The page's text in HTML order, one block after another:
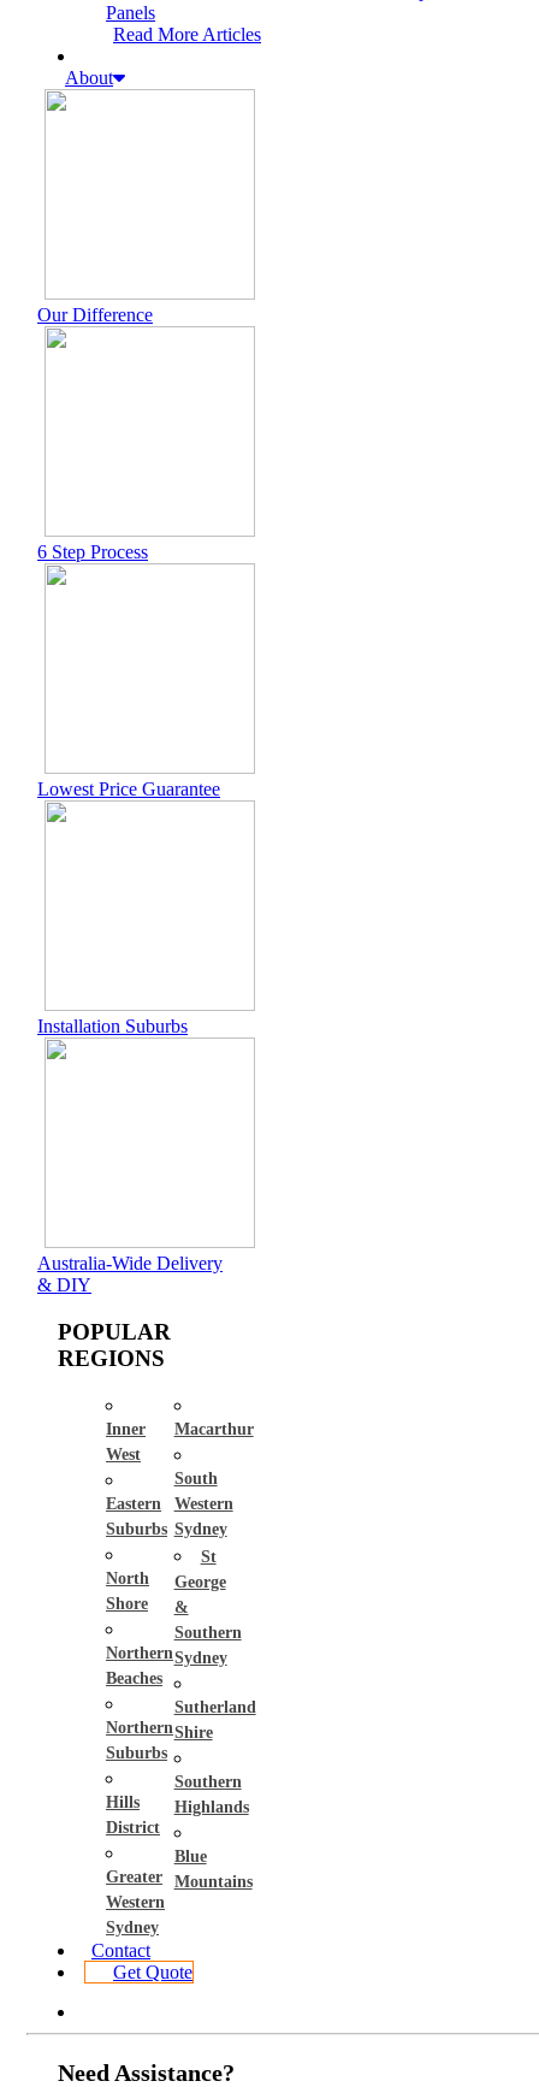
Panels
Read More Articles
About
Our Difference
6 Step Process
Lowest Price Guarantee
Installation Suburbs
Australia-Wide Delivery
& DIY
POPULAR
REGIONS
Inner
West
Eastern
Suburbs
North
Shore
Northern
Beaches
Northern
Suburbs
Hills
District
Greater
Western
Sydney
Macarthur
South
Western
Sydney
St
George
&
Southern
Sydney
Sutherland
Shire
Southern
Highlands
Blue
Mountains
Contact
Get Quote
Need Assistance?